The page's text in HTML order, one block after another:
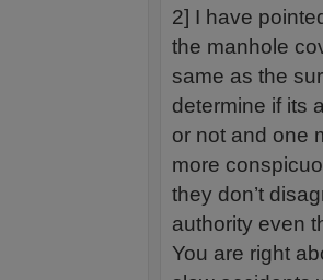
2] I have
the manhole
same as the
determine if its
or not and one
more
they don’t
authority even
You are right